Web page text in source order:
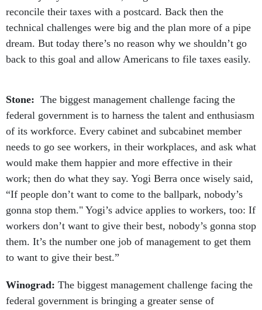
reconcile their taxes with a postcard. Back then the
technical challenges were big and the plan more of a pipe
dream. But today there’s no reason why we shouldn’t go
back to this goal and allow Americans to file taxes easily.
Stone: The biggest management challenge facing the
federal government is to harness the talent and enthusiasm
of its workforce. Every cabinet and subcabinet member
needs to go see workers, in their workplaces, and ask what
would make them happier and more effective in their
work; then do what they say. Yogi Berra once wisely said,
“If people don’t want to come to the ballpark, nobody’s
gonna stop them." Yogi’s advice applies to workers, too: If
workers don’t want to give their best, nobody’s gonna stop
them. It’s the number one job of management to get them
to want to give their best.”
Winograd: The biggest management challenge facing the
federal government is bringing a greater sense of